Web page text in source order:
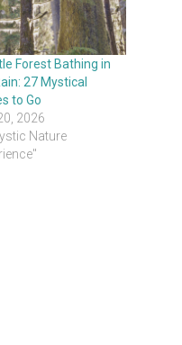
Forest Bathing in
27 Mystical
to Go
2026
Nature